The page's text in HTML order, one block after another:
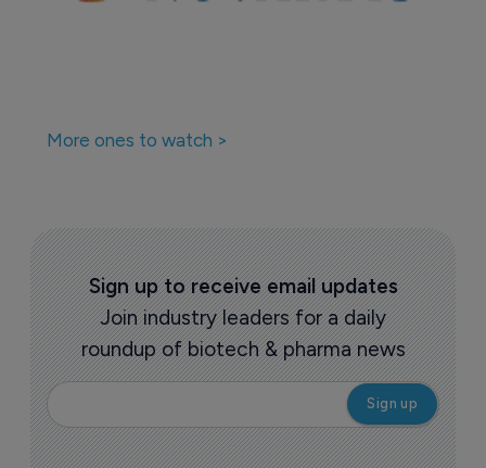
More ones to watch >
Sign up to receive email updates
Join industry leaders for a daily
roundup of biotech & pharma news